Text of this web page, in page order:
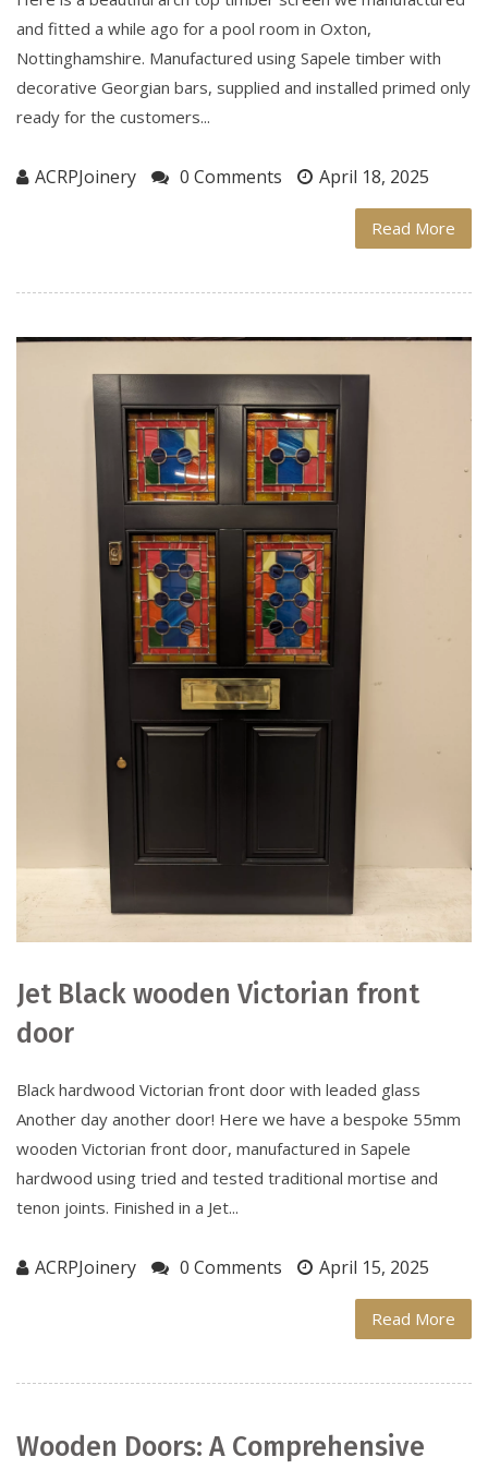
and fitted a while ago for a pool room in Oxton,
Nottinghamshire. Manufactured using Sapele timber with
decorative Georgian bars, supplied and installed primed only
ready for the customers...
ACRPJoinery 0 Comments April 18, 2025
Read More
Jet Black wooden Victorian front
door
Black hardwood Victorian front door with leaded glass
Another day another door! Here we have a bespoke 55mm
wooden Victorian front door, manufactured in Sapele
hardwood using tried and tested traditional mortise and
tenon joints. Finished in a Jet...
ACRPJoinery 0 Comments April 15, 2025
Read More
Wooden Doors: A Comprehensive